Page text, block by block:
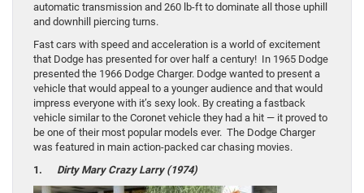
automatic transmission and 260 lb-ft to dominate all those uphill
and downhill piercing turns.
Fast cars with speed and acceleration is a world of excitement
that Dodge has presented for over half a century! In 1965 Dodge
presented the 1966 Dodge Charger. Dodge wanted to present a
vehicle that would appeal to a younger audience and that would
impress everyone with it’s sexy look. By creating a fastback
vehicle similar to the Coronet vehicle they had a hit — it proved to
be one of their most popular models ever. The Dodge Charger
was featured in main action-packed car chasing movies.
1. Dirty Mary Crazy Larry (1974)